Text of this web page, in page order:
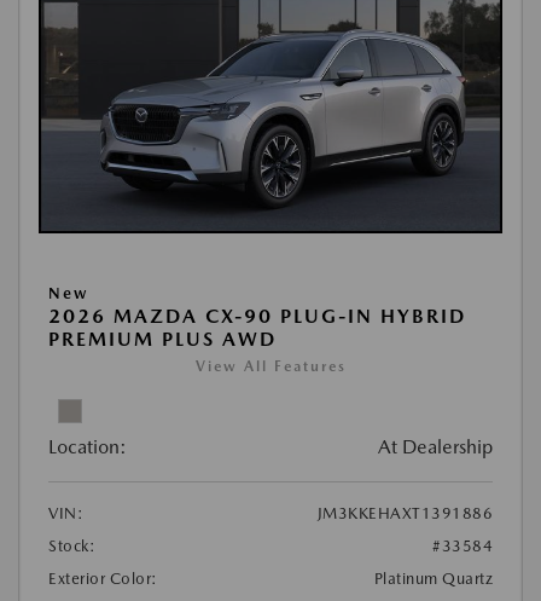
New
2026 MAZDA CX-90 PLUG-IN HYBRID
PREMIUM PLUS AWD
View All Features
Location: At Dealership
VIN:
JM3KKEHAXT1391886
Stock:
#33584
Exterior Color:
Platinum Quartz